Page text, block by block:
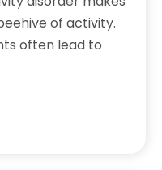
of activity.
often lead to